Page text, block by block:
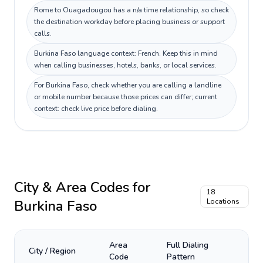
Rome to Ouagadougou has a n/a time relationship, so check
the destination workday before placing business or support
calls.
Burkina Faso language context: French. Keep this in mind
when calling businesses, hotels, banks, or local services.
For Burkina Faso, check whether you are calling a landline
or mobile number because those prices can differ; current
context: check live price before dialing.
City & Area Codes for
Burkina Faso
18
Locations
City / Region
Area
Code
Full Dialing
Pattern